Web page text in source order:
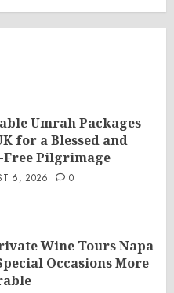
Umrah Packages
for a Blessed and
Free Pilgrimage
6, 2026 0
Wine Tours Napa
Occasions More